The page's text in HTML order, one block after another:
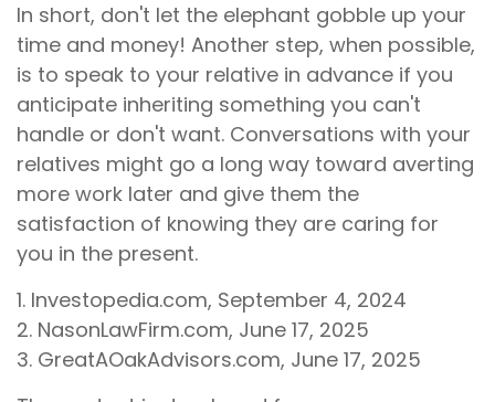
In short, don't let the elephant gobble up your
time and money! Another step, when possible,
is to speak to your relative in advance if you
anticipate inheriting something you can't
handle or don't want. Conversations with your
relatives might go a long way toward averting
more work later and give them the
satisfaction of knowing they are caring for
you in the present.
1. Investopedia.com, September 4, 2024
2. NasonLawFirm.com, June 17, 2025
3. GreatAOakAdvisors.com, June 17, 2025